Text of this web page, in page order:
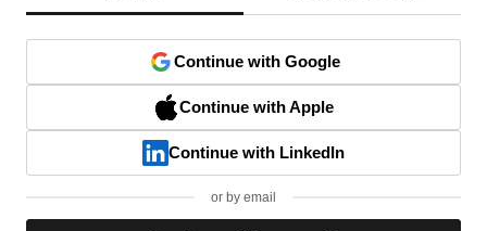
Continue with Google
Continue with Apple
Continue with LinkedIn
or by email